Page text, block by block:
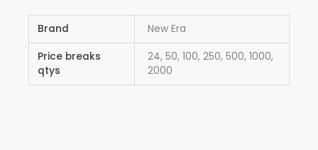
Brand New Era
Price breaks
qtys
24, 50, 100, 250, 500, 1000,
2000